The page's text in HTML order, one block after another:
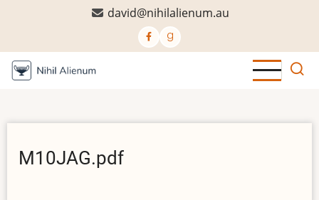
content
david@nihilalienum.au
M10JAG.pdf